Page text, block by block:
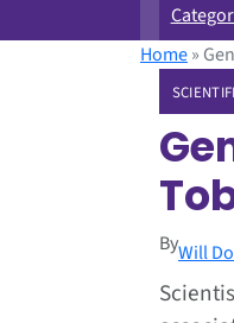
Home»
ByWill